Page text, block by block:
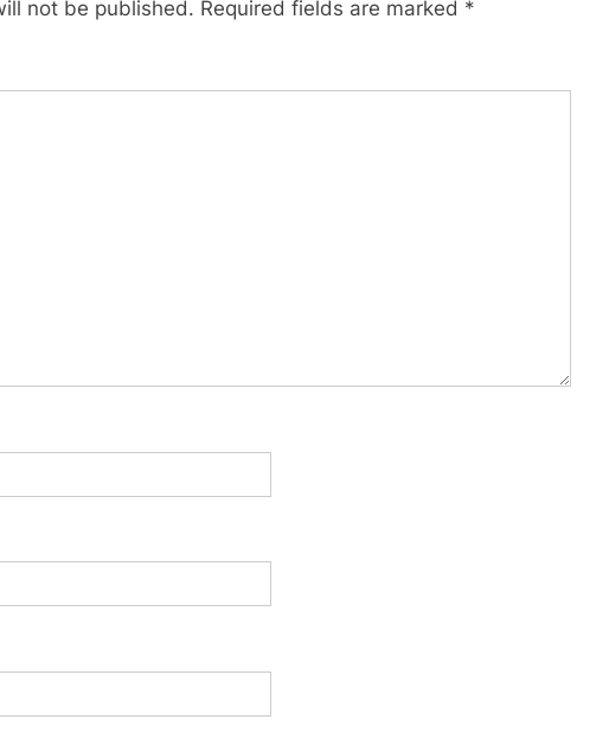
P
s
not be published. Required fields are marked *